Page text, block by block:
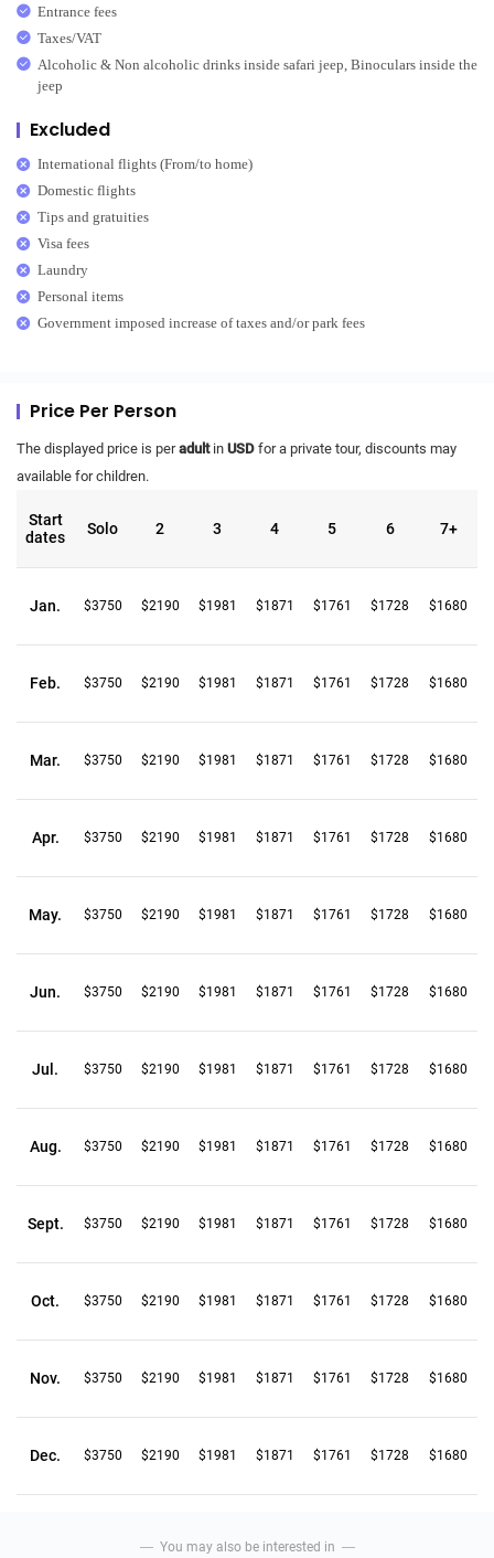
Entrance fees
Taxes/VAT
Alcoholic & Non alcoholic drinks inside safari jeep, Binoculars inside the
jeep
Excluded
International flights (From/to home)
Domestic flights
Tips and gratuities
Visa fees
Laundry
Personal items
Government imposed increase of taxes and/or park fees
Price Per Person
The displayed price is peradultin USD for a private tour, discounts may
available for children.
Start
dates
Solo 2 3 4 5 6 7+
Jan. $3750 $2190 $1981 $1871 $1761 $1728 $1680
Feb. $3750 $2190 $1981 $1871 $1761 $1728 $1680
Mar. $3750 $2190 $1981 $1871 $1761 $1728 $1680
Apr. $3750 $2190 $1981 $1871 $1761 $1728 $1680
May. $3750 $2190 $1981 $1871 $1761 $1728 $1680
Jun. $3750 $2190 $1981 $1871 $1761 $1728 $1680
Jul. $3750 $2190 $1981 $1871 $1761 $1728 $1680
Aug. $3750 $2190 $1981 $1871 $1761 $1728 $1680
Sept. $3750 $2190 $1981 $1871 $1761 $1728 $1680
Oct. $3750 $2190 $1981 $1871 $1761 $1728 $1680
Nov. $3750 $2190 $1981 $1871 $1761 $1728 $1680
Dec. $3750 $2190 $1981 $1871 $1761 $1728 $1680
You may also be interested in